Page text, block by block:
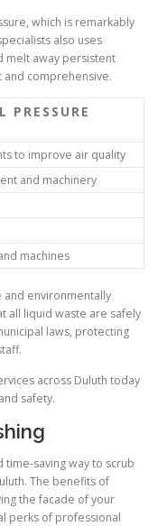
which is remarkably
also uses
melt away persistent
and comprehensive.
PRESSURE
to improve air quality
and machinery
machines
environmentally
all liquid waste are safely
laws, protecting
across Duluth today
safety.
time-saving way to scrub
The benefits of
the facade of your
perks of professional